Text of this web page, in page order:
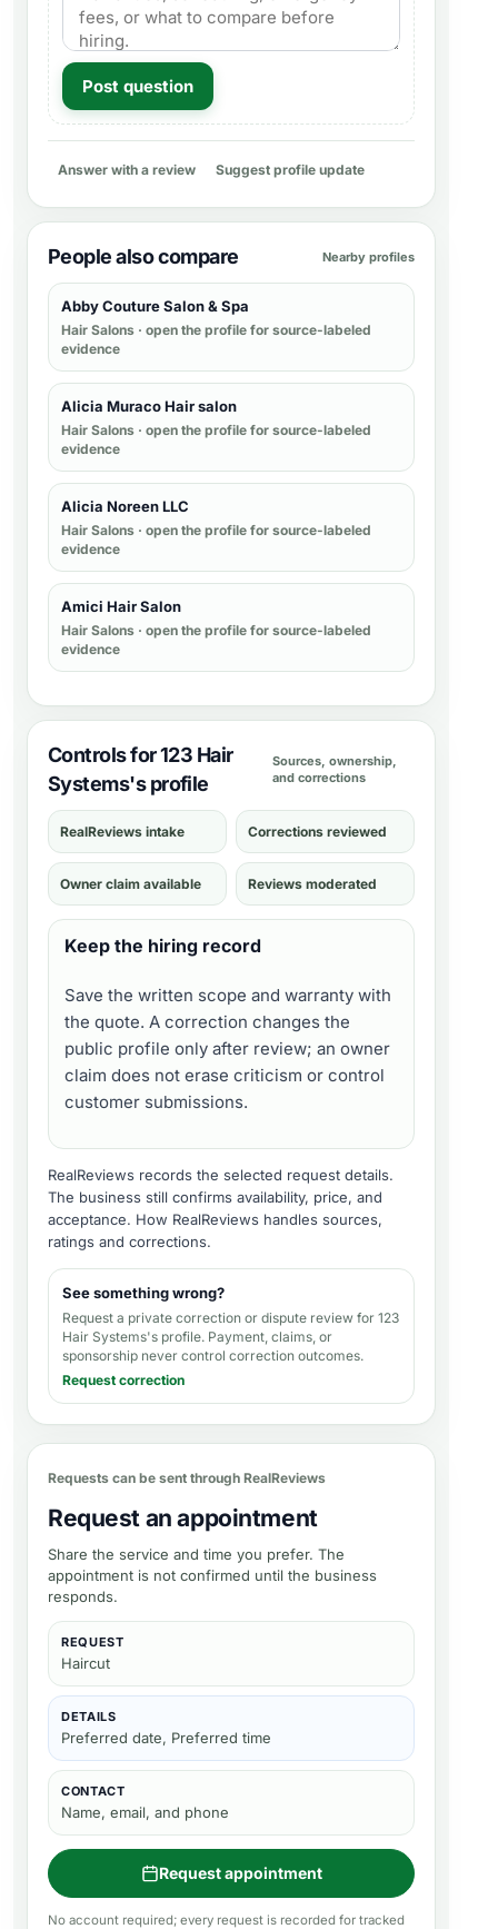
Post question
Answer with a review Suggest profile update
People also compare Nearby profiles
Abby Couture Salon & Spa
Hair Salons · open the profile for source-labeled
evidence
Alicia Muraco Hair salon
Hair Salons · open the profile for source-labeled
evidence
Alicia Noreen LLC
Hair Salons · open the profile for source-labeled
evidence
Amici Hair Salon
Hair Salons · open the profile for source-labeled
evidence
Controls for 123 Hair
Systems's profile
Sources, ownership,
and corrections
RealReviews intake Corrections reviewed
Owner claim available Reviews moderated
Keep the hiring record
Save the written scope and warranty with
the quote. A correction changes the
public profile only after review; an owner
claim does not erase criticism or control
customer submissions.
RealReviews records the selected request details.
The business still confirms availability, price, and
acceptance. How RealReviews handles sources,
ratings and corrections.
See something wrong?
Request a private correction or dispute review for 123
Hair Systems's profile. Payment, claims, or
sponsorship never control correction outcomes.
Request correction
Requests can be sent through RealReviews
Request an appointment
Share the service and time you prefer. The
appointment is not confirmed until the business
responds.
REQUEST
Haircut
DETAILS
Preferred date, Preferred time
CONTACT
Name, email, and phone
Request appointment
No account required; every request is recorded for tracked